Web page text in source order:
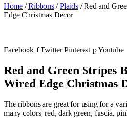
Home /Ribbons /Plaids / Red and
Edge Christmas Decor
Facebook-f Twitter Pinterest-pYoutube
Red and Green Stripes
Wired Edge Christmas
The ribbons are great for using for a
many colors, red, dark green, fuscia,